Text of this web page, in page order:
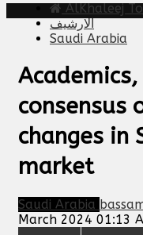
AlKhaleej
الارشيف
Saudi Arabia
consensus
changes in
market
Saudi Arabia
March 2024 01:13